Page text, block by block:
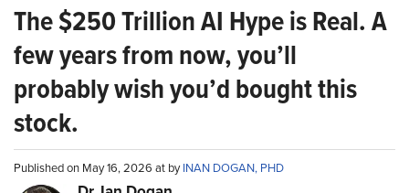
The $250 Trillion AI Hype is Real. A
few years from now, you’ll
probably wish you’d bought this
stock.
Published on May 16, 2026 at byINAN DOGAN, PHD